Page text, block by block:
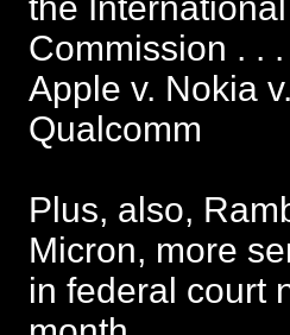
Commission . . .
Apple v. Nokia
Qualcomm
Plus, also,
Micron, more
in federal court